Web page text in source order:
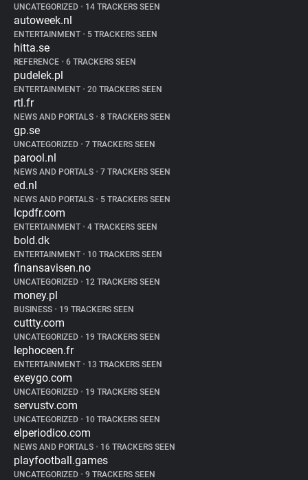
UNCATEGORIZED • 14 TRACKERS SEEN
autoweek.nl
ENTERTAINMENT • 5 TRACKERS SEEN
hitta.se
REFERENCE • 6 TRACKERS SEEN
pudelek.pl
ENTERTAINMENT • 20 TRACKERS SEEN
rtl.fr
NEWS AND PORTALS • 8 TRACKERS SEEN
gp.se
UNCATEGORIZED • 7 TRACKERS SEEN
parool.nl
NEWS AND PORTALS • 7 TRACKERS SEEN
ed.nl
NEWS AND PORTALS • 5 TRACKERS SEEN
lcpdfr.com
ENTERTAINMENT • 4 TRACKERS SEEN
bold.dk
ENTERTAINMENT • 10 TRACKERS SEEN
finansavisen.no
UNCATEGORIZED • 12 TRACKERS SEEN
money.pl
BUSINESS • 19 TRACKERS SEEN
cuttty.com
UNCATEGORIZED • 19 TRACKERS SEEN
lephoceen.fr
ENTERTAINMENT • 13 TRACKERS SEEN
exeygo.com
UNCATEGORIZED • 19 TRACKERS SEEN
servustv.com
UNCATEGORIZED • 10 TRACKERS SEEN
elperiodico.com
NEWS AND PORTALS • 16 TRACKERS SEEN
playfootball.games
UNCATEGORIZED • 9 TRACKERS SEEN